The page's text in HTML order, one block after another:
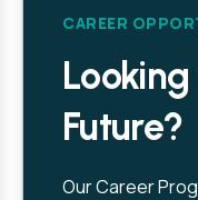
CAREER
Future?
Our Career